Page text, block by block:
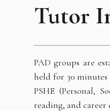
Tutor
PAD groups are
held for 30 minutes
PSHE (Personal,
reading, and career